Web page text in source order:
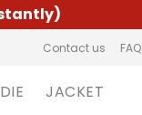
Contact us
JACKET